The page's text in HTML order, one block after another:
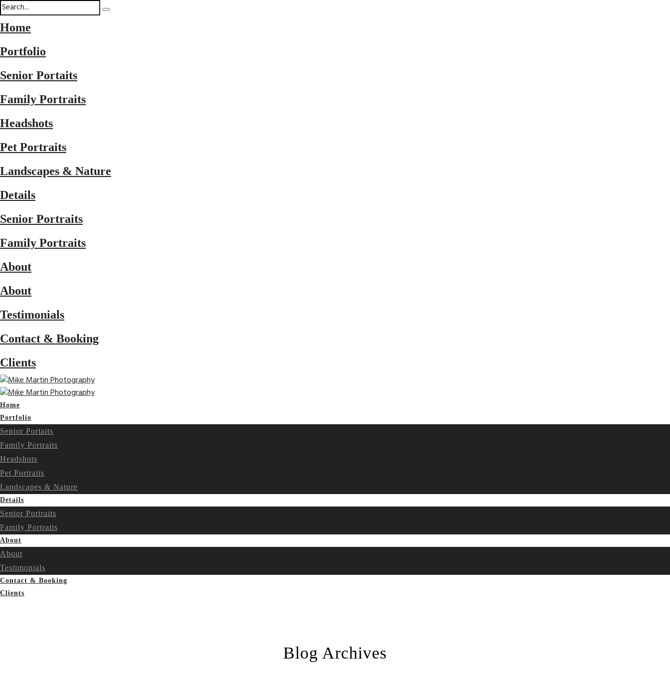
Home
Portfolio
Senior Portaits
Family Portraits
Headshots
Pet Portraits
Landscapes & Nature
Details
Senior Portraits
Family Portraits
About
About
Testimonials
Contact & Booking
Clients
Home
Portfolio
Senior Portaits
Family Portraits
Headshots
Pet Portraits
Landscapes & Nature
Details
Senior Portraits
Family Portraits
About
About
Testimonials
Contact & Booking
Clients
Blog Archives